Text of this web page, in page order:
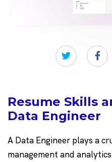
Resume Skills
Data Engineer
A Data Engineer plays a
management and